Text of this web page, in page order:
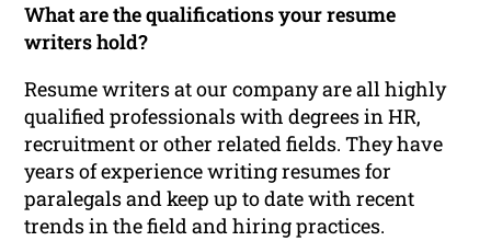
What are the qualifications your resume
writers hold?
Resume writers at our company are all highly
qualified professionals with degrees in HR,
recruitment or other related fields. They have
years of experience writing resumes for
paralegals and keep up to date with recent
trends in the field and hiring practices.